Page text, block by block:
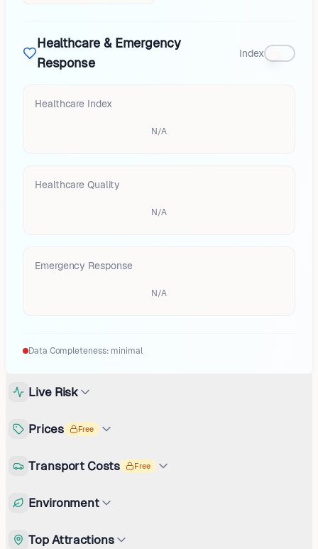
Healthcare & Emergency
Response
Index
Healthcare Index
N/A
Healthcare Quality
N/A
Emergency Response
N/A
Data Completeness: minimal
Live Risk
Prices Free
Transport Costs Free
Environment
Top Attractions